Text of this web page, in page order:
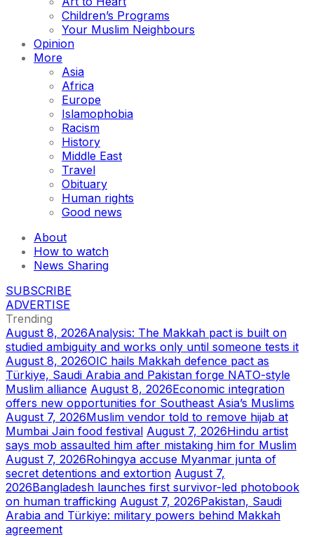
Children’s Programs
Your Muslim Neighbours
Opinion
More
Asia
Africa
Europe
Islamophobia
Racism
History
Middle East
Travel
Obituary
Human rights
Good news
About
How to watch
News Sharing
SUBSCRIBE
ADVERTISE
Trending
August 8, 2026Analysis: The Makkah pact is built on
studied ambiguity and works only until someone tests it
August 8, 2026OIC hails Makkah defence pact as
Türkiye, Saudi Arabia and Pakistan forge NATO-style
Muslim alliance August 8, 2026Economic integration
offers new opportunities for Southeast Asia’s Muslims
August 7, 2026Muslim vendor told to remove hijab at
Mumbai Jain food festival August 7, 2026Hindu artist
says mob assaulted him after mistaking him for Muslim
August 7, 2026Rohingya accuse Myanmar junta of
secret detentions and extortion August 7,
2026Bangladesh launches first survivor-led photobook
on human trafficking August 7, 2026Pakistan, Saudi
Arabia and Türkiye: military powers behind Makkah
agreement